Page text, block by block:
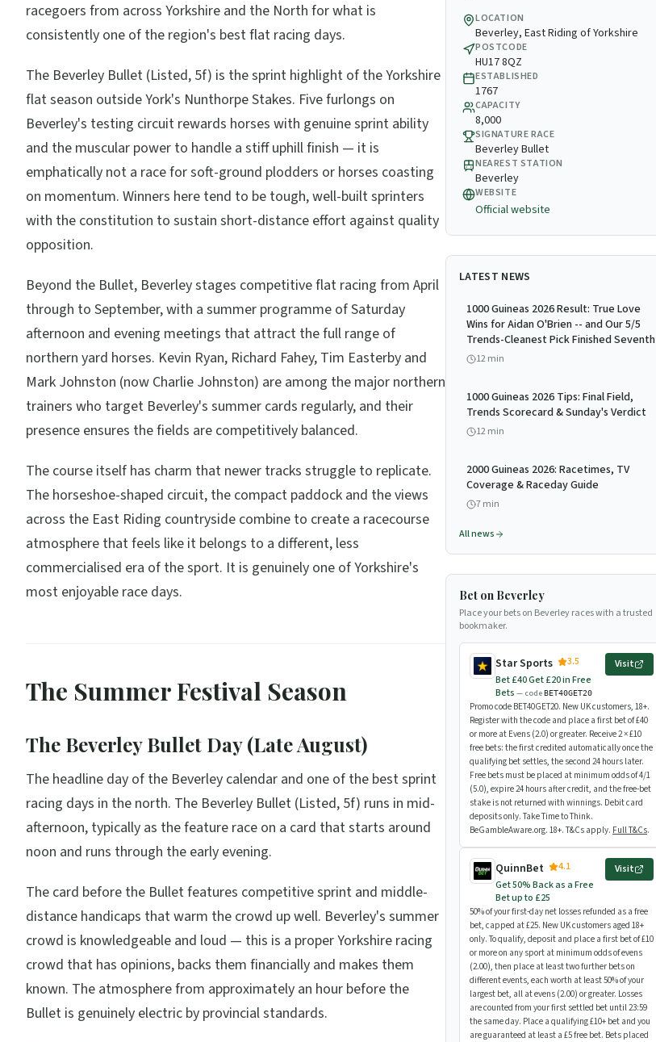
racegoers from across Yorkshire and the North for what is
consistently one of the region's best flat racing days.
The Beverley Bullet (Listed, 5f) is the sprint highlight of the Yorkshire
flat season outside York's Nunthorpe Stakes. Five furlongs on
Beverley's testing circuit rewards horses with genuine sprint ability
and the muscular power to handle a stiff uphill finish — it is
emphatically not a race for soft-ground plodders or horses coasting
on momentum. Winners here tend to be tough, well-built sprinters
with the constitution to sustain short-distance effort against quality
opposition.
Beyond the Bullet, Beverley stages competitive flat racing from April
through to September, with a summer programme of Saturday
afternoon and evening meetings that attract the full range of
northern yard horses. Kevin Ryan, Richard Fahey, Tim Easterby and
Mark Johnston (now Charlie Johnston) are among the major northern
trainers who target Beverley's summer cards regularly, and their
presence ensures the fields are competitively balanced.
The course itself has charm that newer tracks struggle to replicate.
The horseshoe-shaped circuit, the compact paddock and the views
across the East Riding countryside combine to create a racecourse
atmosphere that feels like it belongs to a different, less
commercialised era of the sport. It is genuinely one of Yorkshire's
most enjoyable race days.
The Summer Festival Season
The Beverley Bullet Day (Late August)
The headline day of the Beverley calendar and one of the best sprint
racing days in the north. The Beverley Bullet (Listed, 5f) runs in mid-
afternoon, typically as the feature race on a card that starts around
noon and runs through the early evening.
The card before the Bullet features competitive sprint and middle-
distance handicaps that warm the crowd up well. Beverley's summer
crowd is knowledgeable and loud — this is a proper Yorkshire racing
crowd that has opinions, backs them financially and makes them
known. The atmosphere from approximately an hour before the
Bullet is genuinely electric by provincial standards.
LOCATION
Beverley, East Riding of Yorkshire
POSTCODE
HU17 8QZ
ESTABLISHED
1767
CAPACITY
8,000
SIGNATURE RACE
Beverley Bullet
NEAREST STATION
Beverley
WEBSITE
Official website
LATEST NEWS
1000 Guineas 2026 Result: True Love
Wins for Aidan O'Brien -- and Our 5/5
Trends-Cleanest Pick Finished Seventh
12min
1000 Guineas 2026 Tips: Final Field,
Trends Scorecard & Sunday's Verdict
12min
2000 Guineas 2026: Racetimes, TV
Coverage & Raceday Guide
7min
All news
Bet on Beverley
Place your bets on Beverley races with a trusted
bookmaker.
Star Sports
3.5
Bet £40 Get £20 in Free
Bets — codeBET40GET20
Visit
Promo code BET40GET20. New UK customers, 18+.
Register with the code and place a first bet of £40
or more at Evens (2.0) or greater. Receive 2 × £10
free bets: the first credited automatically once the
qualifying bet settles, the second 24 hours later.
Free bets must be placed at minimum odds of 4/1
(5.0), expire 24 hours after credit, and the free-bet
stake is not returned with winnings. Debit card
deposits only. Take Time to Think.
BeGambleAware.org. 18+. T&Cs apply. Full T&Cs.
QuinnBet
4.1
Get 50% Back as a Free
Bet up to £25
Visit
50% of your first-day net losses refunded as a free
bet, capped at £25. New UK customers aged 18+
only. To qualify, deposit and place a first bet of £10
or more on any sport at minimum odds of evens
(2.00), then place at least two further bets on
different events, each worth at least 50% of your
largest bet, all at evens (2.00) or greater. Losses
are counted from your first settled bet until 23:59
the same day. Place a qualifying £10+ bet and you
are guaranteed at least a £5 free bet. Bets placed